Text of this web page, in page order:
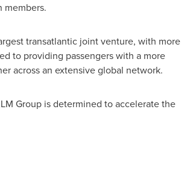
members.
transatlantic joint venture, with more
to providing passengers with a more
across an extensive global network.
Group is determined to accelerate the